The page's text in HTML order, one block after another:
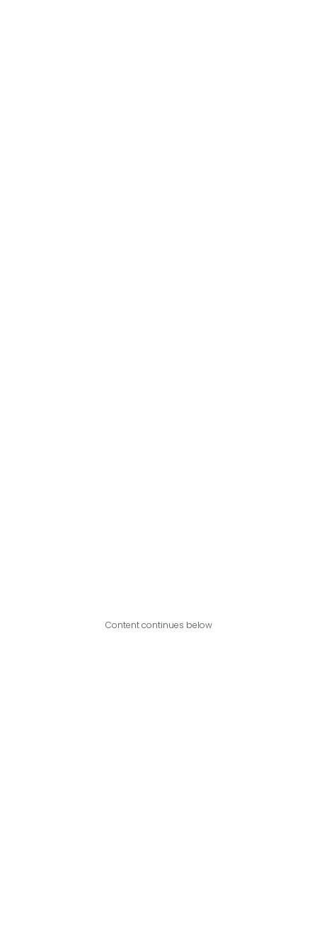
Content continues below